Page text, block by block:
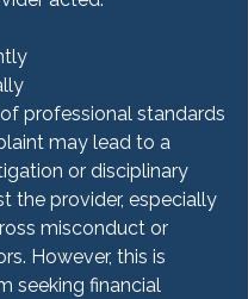
professional standards
may lead to a
or disciplinary
the provider, especially
misconduct or
However, this is
seeking financial